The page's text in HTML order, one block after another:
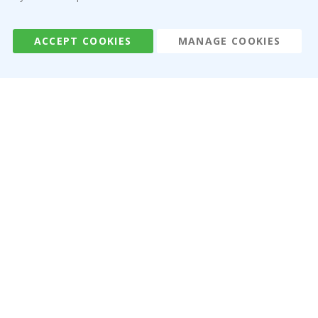
ACCEPT COOKIES MANAGE COOKIES